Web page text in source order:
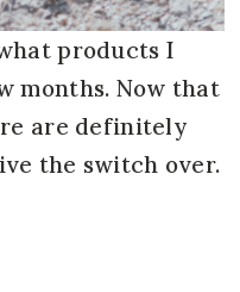
products I
months. Now that
are definitely
the switch over.